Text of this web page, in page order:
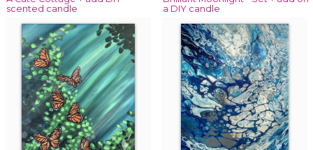
scented candle
a DIY candle